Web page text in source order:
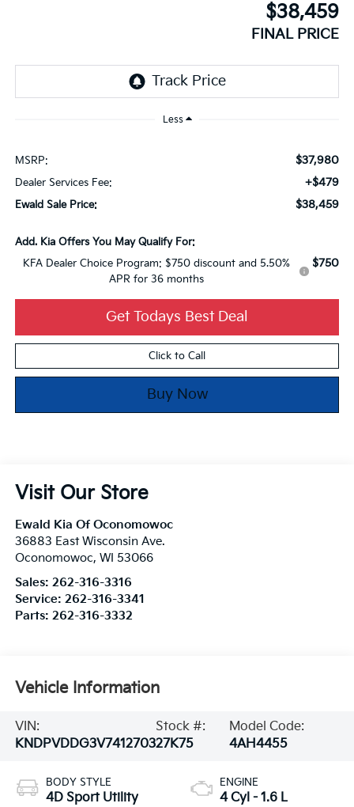
$38,459
FINAL PRICE
Less
MSRP: $37,980
Dealer Services Fee: +$479
Ewald Sale Price: $38,459
Add. Kia Offers You May Qualify For:
KFA Dealer Choice Program: $750 discount and 5.50%
APR for 36 months
$750
Get Todays Best Deal
Click to Call
Buy Now
Visit Our Store
Ewald Kia Of Oconomowoc
36883 East Wisconsin Ave.
Oconomowoc, WI 53066
Sales: 262-316-3316
Service: 262-316-3341
Parts: 262-316-3332
Vehicle Information
VIN:
KNDPVDDG3V7412703
Stock #:
27K75
Model Code:
4AH4455
BODY STYLE
4D Sport Utility
ENGINE
4 Cyl - 1.6 L